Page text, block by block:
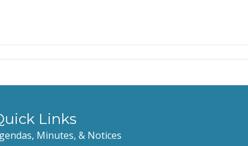
Links
Minutes, & Notices